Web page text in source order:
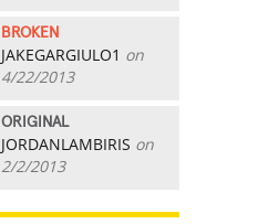
BROKEN
JAKEGARGIULO1 on
4/22/2013
ORIGINAL
JORDANLAMBIRIS on
2/2/2013